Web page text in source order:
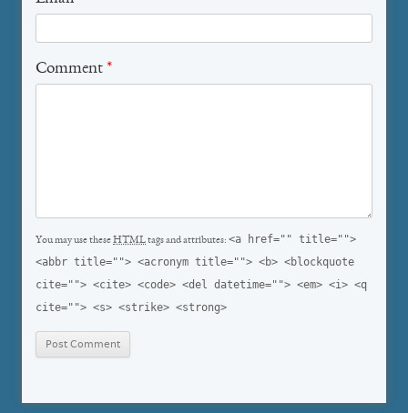
Comment *
You may use theseHTMLtags and attributes: <a href="" title="">
<abbr title=""> <acronym title=""> <b> <blockquote
cite=""> <cite> <code> <del datetime=""> <em> <i> <q
cite=""> <s> <strike> <strong>